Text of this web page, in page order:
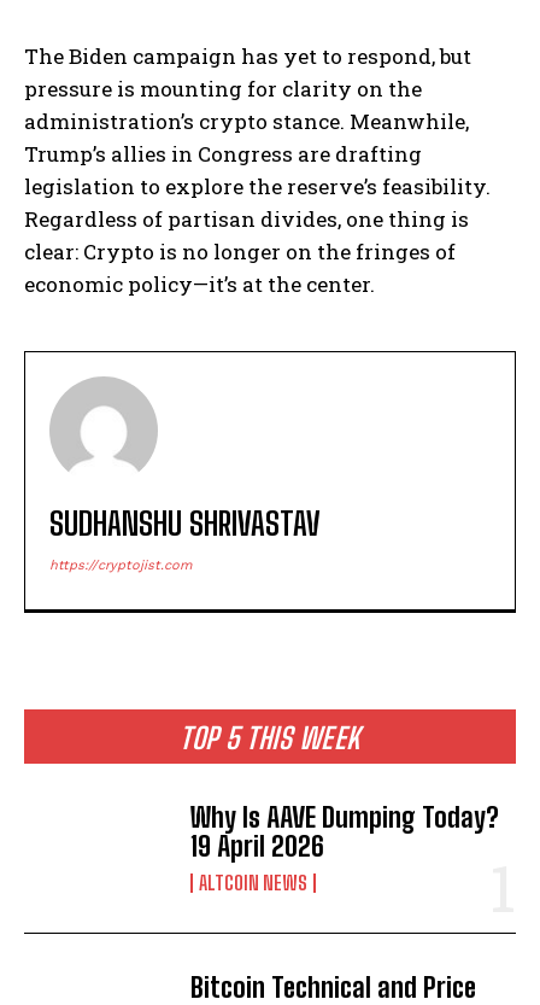
TOP 5 THIS WEEK
Why Is AAVE Dumping Today?
19 April 2026
ALTCOIN NEWS
Bitcoin Technical and Price
The Biden campaign has yet to respond, but
pressure is mounting for clarity on the
administration’s crypto stance. Meanwhile,
Trump’s allies in Congress are drafting
legislation to explore the reserve’s feasibility.
Regardless of partisan divides, one thing is
clear: Crypto is no longer on the fringes of
economic policy—it’s at the center.
SUDHANSHU SHRIVASTAV
https://cryptojist.com